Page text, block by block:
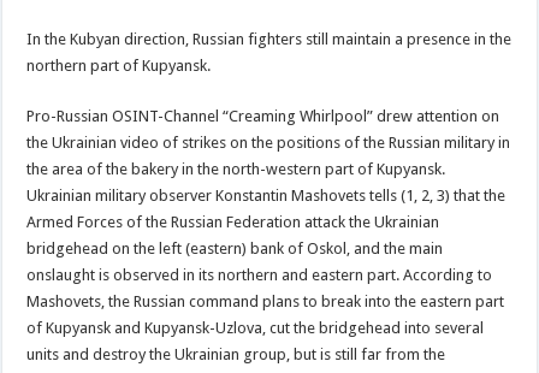
In the Kubyan direction, Russian fighters still maintain a presence in the
northern part of Kupyansk.
Pro-Russian OSINT-Channel “Creaming Whirlpool” drew attention on
the Ukrainian video of strikes on the positions of the Russian military in
the area of the bakery in the north-western part of Kupyansk.
Ukrainian military observer Konstantin Mashovets tells (1, 2, 3) that the
Armed Forces of the Russian Federation attack the Ukrainian
bridgehead on the left (eastern) bank of Oskol, and the main
onslaught is observed in its northern and eastern part. According to
Mashovets, the Russian command plans to break into the eastern part
of Kupyansk and Kupyansk-Uzlova, cut the bridgehead into several
units and destroy the Ukrainian group, but is still far from the